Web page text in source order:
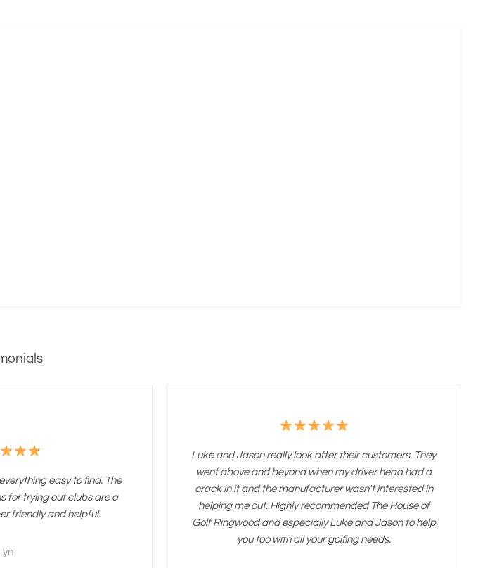
easy to find. The
for trying out clubs are a
friendly and helpful.
Lyn
Luke and Jason really look after their customers. They
went above and beyond when my driver head had a
crack in it and the manufacturer wasn't interested in
helping me out. Highly recommended The House of
Golf Ringwood and especially Luke and Jason to help
you too with all your golfing needs.